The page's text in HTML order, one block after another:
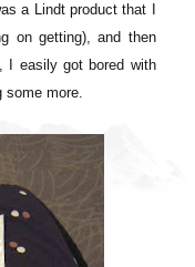
a Lindt product that I
on getting), and then
I easily got bored with
some more.